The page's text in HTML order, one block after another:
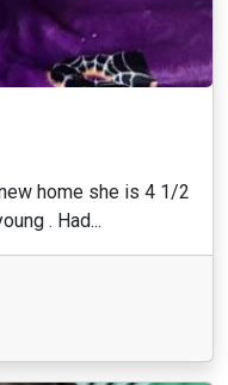
home she is 4 1/2
. Had...